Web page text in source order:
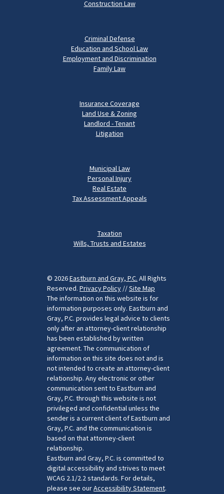
Construction Law
Criminal Defense
Education and School Law
Employment and Discrimination
Family Law
Insurance Coverage
Land Use & Zoning
Landlord - Tenant
Litigation
Municipal Law
Personal Injury
Real Estate
Tax Assessment Appeals
Taxation
Wills, Trusts and Estates
© 2026Eastburn and Gray, P.C. All Rights
Reserved. Privacy Policy //Site Map
The information on this website is for
information purposes only. Eastburn and
Gray, P.C. provides legal advice to clients
only after an attorney-client relationship
has been established by written
agreement. The communication of
information on this site does not and is
not intended to create an attorney-client
relationship. Any electronic or other
communication sent to Eastburn and
Gray, P.C. through this website is not
privileged and confidential unless the
sender is a current client of Eastburn and
Gray, P.C. and the communication is
based on that attorney-client
relationship.
Eastburn and Gray, P.C. is committed to
digital accessibility and strives to meet
WCAG 2.1/2.2 standards. For details,
please see ourAccessibility Statement.